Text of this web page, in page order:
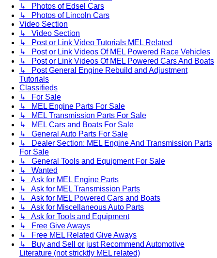
↳ Photos of Edsel Cars
↳ Photos of Lincoln Cars
Video Section
↳ Video Section
↳ Post or Link Video Tutorials MEL Related
↳ Post or Link Videos Of MEL Powered Race Vehicles
↳ Post or Link Videos Of MEL Powered Cars And Boats
↳ Post General Engine Rebuild and Adjustment
Tutorials
Classifieds
↳ For Sale
↳ MEL Engine Parts For Sale
↳ MEL Transmission Parts For Sale
↳ MEL Cars and Boats For Sale
↳ General Auto Parts For Sale
↳ Dealer Section: MEL Engine And Transmission Parts
For Sale
↳ General Tools and Equipment For Sale
↳ Wanted
↳ Ask for MEL Engine Parts
↳ Ask for MEL Transmission Parts
↳ Ask for MEL Powered Cars and Boats
↳ Ask for Miscellaneous Auto Parts
↳ Ask for Tools and Equipment
↳ Free Give Aways
↳ Free MEL Related Give Aways
↳ Buy and Sell or just Recommend Automotive
Literature (not stricktly MEL related)